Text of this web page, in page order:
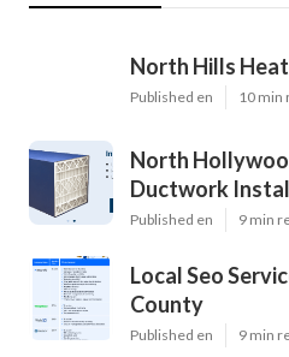
North Hills
Published en 10 min
North
Ductwork
Published en 9 min
Local Seo
County
Published en 9 min